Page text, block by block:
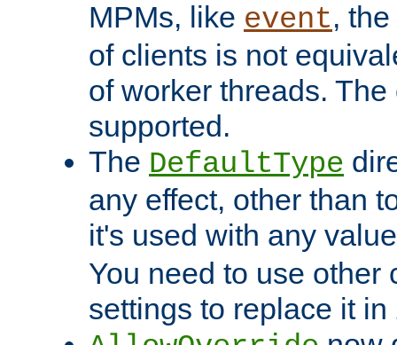
MPMs, like event,
of clients is not
of worker threads.
supported.
The DefaultType
any effect, other than
it's used with any
You need to use other
settings to replace it in